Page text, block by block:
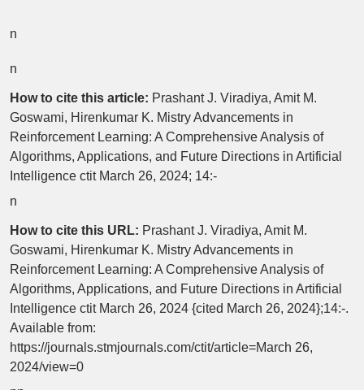
n
n
How to cite this article: Prashant J. Viradiya, Amit M.
Goswami, Hirenkumar K. Mistry Advancements in
Reinforcement Learning: A Comprehensive Analysis of
Algorithms, Applications, and Future Directions in Artificial
Intelligence ctit March 26, 2024; 14:-
n
How to cite this URL: Prashant J. Viradiya, Amit M.
Goswami, Hirenkumar K. Mistry Advancements in
Reinforcement Learning: A Comprehensive Analysis of
Algorithms, Applications, and Future Directions in Artificial
Intelligence ctit March 26, 2024 {cited March 26, 2024};14:-.
Available from:
https://journals.stmjournals.com/ctit/article=March 26,
2024/view=0